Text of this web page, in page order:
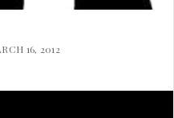
16, 2012